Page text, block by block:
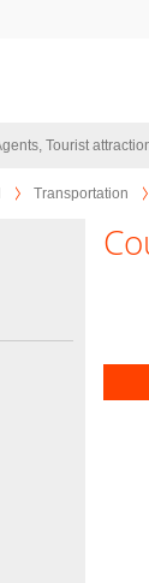
Transportation